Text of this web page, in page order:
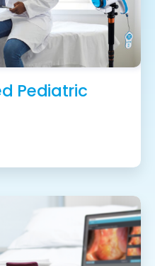
Pediatric